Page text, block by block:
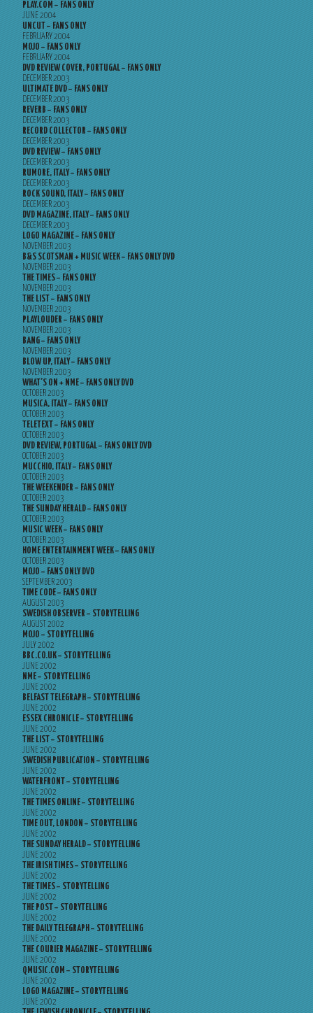
PLAY.COM – FANS ONLY
JUNE 2004
UNCUT – FANS ONLY
FEBRUARY 2004
MOJO – FANS ONLY
FEBRUARY 2004
DVD REVIEW COVER, PORTUGAL – FANS ONLY
DECEMBER 2003
ULTIMATE DVD – FANS ONLY
DECEMBER 2003
REVERB – FANS ONLY
DECEMBER 2003
RECORD COLLECTOR – FANS ONLY
DECEMBER 2003
DVD REVIEW – FANS ONLY
DECEMBER 2003
RUMORE, ITALY – FANS ONLY
DECEMBER 2003
ROCK SOUND, ITALY – FANS ONLY
DECEMBER 2003
DVD MAGAZINE, ITALY – FANS ONLY
DECEMBER 2003
LOGO MAGAZINE – FANS ONLY
NOVEMBER 2003
B&S SCOTSMAN + MUSIC WEEK – FANS ONLY DVD
NOVEMBER 2003
THE TIMES – FANS ONLY
NOVEMBER 2003
THE LIST – FANS ONLY
NOVEMBER 2003
PLAYLOUDER – FANS ONLY
NOVEMBER 2003
BANG – FANS ONLY
NOVEMBER 2003
BLOW UP, ITALY – FANS ONLY
NOVEMBER 2003
WHAT’S ON + NME – FANS ONLY DVD
OCTOBER 2003
MUSICA, ITALY – FANS ONLY
OCTOBER 2003
TELETEXT – FANS ONLY
OCTOBER 2003
DVD REVIEW, PORTUGAL – FANS ONLY DVD
OCTOBER 2003
MUCCHIO, ITALY – FANS ONLY
OCTOBER 2003
THE WEEKENDER – FANS ONLY
OCTOBER 2003
THE SUNDAY HERALD – FANS ONLY
OCTOBER 2003
MUSIC WEEK – FANS ONLY
OCTOBER 2003
HOME ENTERTAINMENT WEEK – FANS ONLY
OCTOBER 2003
MOJO – FANS ONLY DVD
SEPTEMBER 2003
TIME CODE – FANS ONLY
AUGUST 2003
SWEDISH OBSERVER – STORYTELLING
AUGUST 2002
MOJO – STORYTELLING
JULY 2002
BBC.CO.UK – STORYTELLING
JUNE 2002
NME – STORYTELLING
JUNE 2002
BELFAST TELEGRAPH – STORYTELLING
JUNE 2002
ESSEX CHRONICLE – STORYTELLING
JUNE 2002
THE LIST – STORYTELLING
JUNE 2002
SWEDISH PUBLICATION – STORYTELLING
JUNE 2002
WATERFRONT – STORYTELLING
JUNE 2002
THE TIMES ONLINE – STORYTELLING
JUNE 2002
TIME OUT, LONDON – STORYTELLING
JUNE 2002
THE SUNDAY HERALD – STORYTELLING
JUNE 2002
THE IRISH TIMES – STORYTELLING
JUNE 2002
THE TIMES – STORYTELLING
JUNE 2002
THE POST – STORYTELLING
JUNE 2002
THE DAILY TELEGRAPH – STORYTELLING
JUNE 2002
THE COURIER MAGAZINE – STORYTELLING
JUNE 2002
QMUSIC.COM – STORYTELLING
JUNE 2002
LOGO MAGAZINE – STORYTELLING
JUNE 2002